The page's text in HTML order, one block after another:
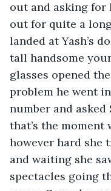
out and asking for
out for quite a
landed at Yash’s
tall handsome
glasses opened
problem he went
number and asked
that’s the moment
however hard she
and waiting she
spectacles going